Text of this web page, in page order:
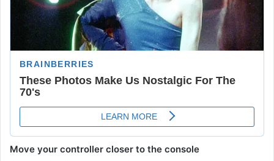
Move your controller closer to the console